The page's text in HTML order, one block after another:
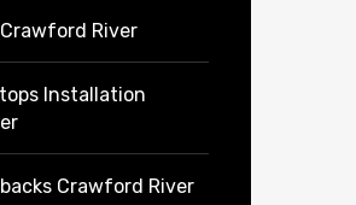
River
Installation
Crawford River